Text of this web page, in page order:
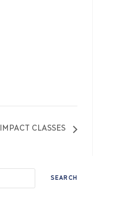
IMPACT CLASSES
SEARCH